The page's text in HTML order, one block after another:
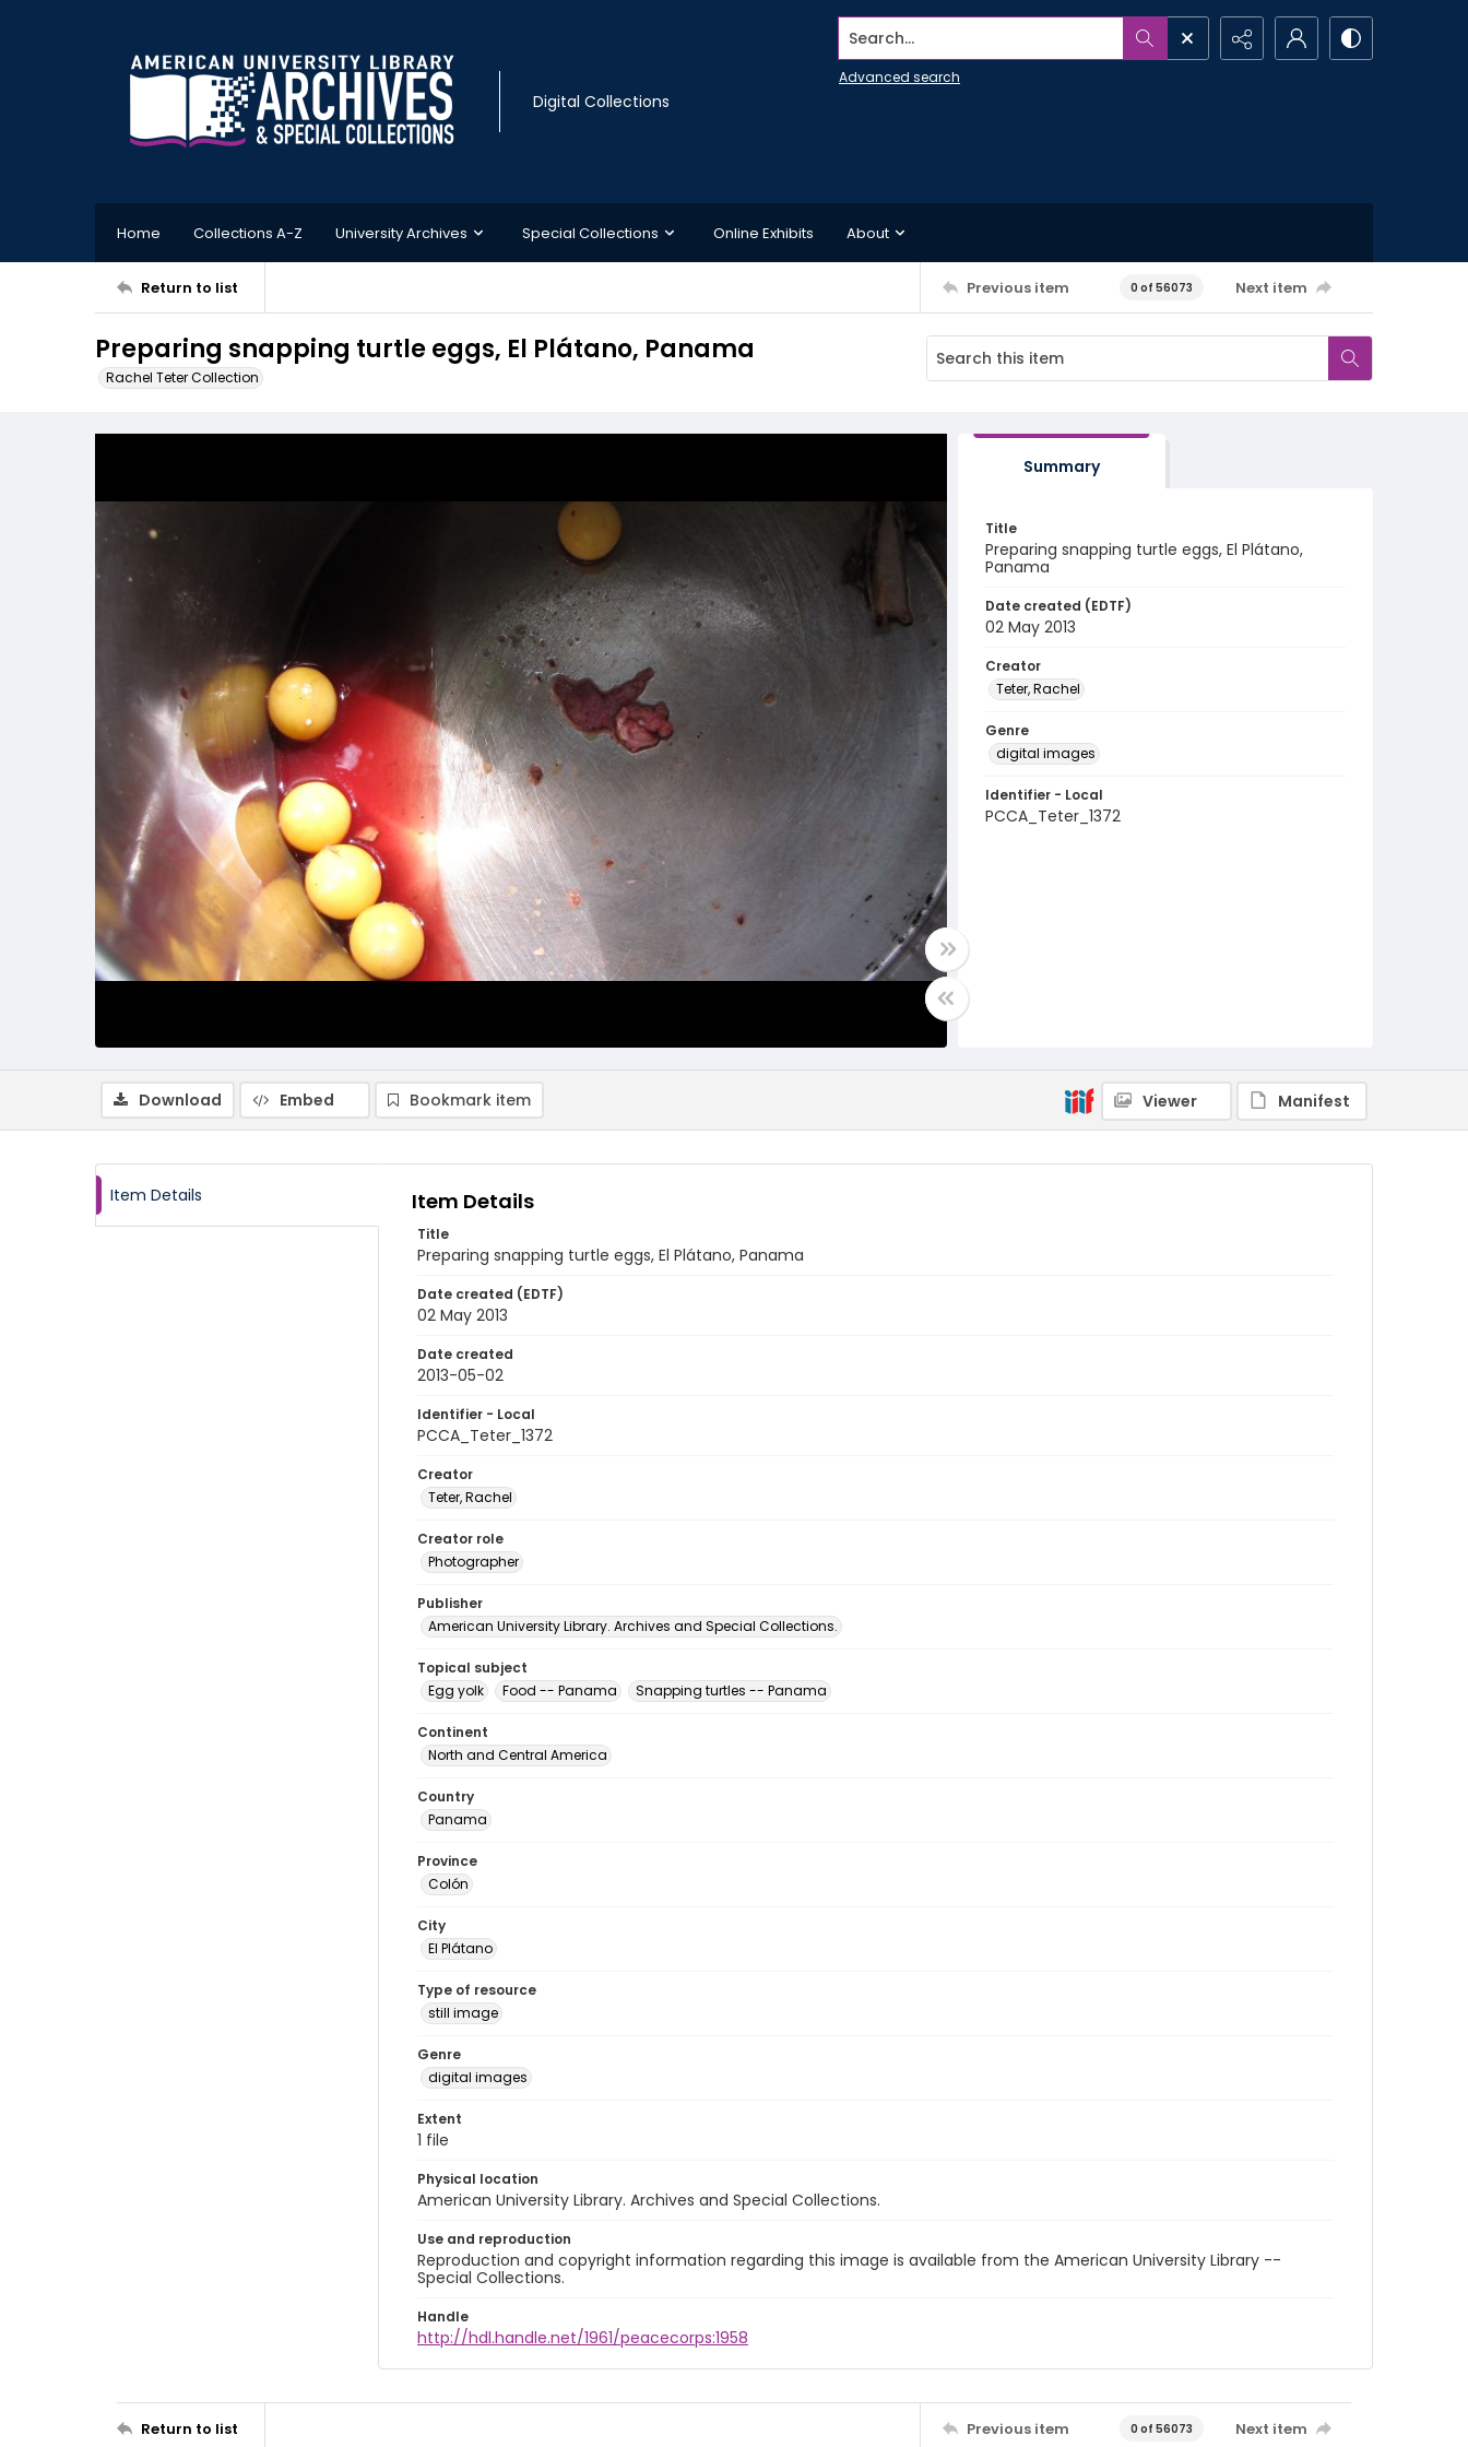
Digital Collections
Search...
Advanced search
Home Collections A-Z University Archives Special Collections Online Exhibits About
Return to list Previous item 0 of 56073 Next item
Preparing snapping turtle eggs, El Plátano, Panama
Rachel Teter Collection
Summary
Title
Preparing snapping turtle eggs, El Plátano,
Panama
Date created (EDTF)
02 May 2013
Creator
Teter, Rachel
Genre
digital images
Identifier - Local
PCCA_Teter_1372
Download Embed Bookmark item Viewer Manifest
Item Details Item Details
Title
Preparing snapping turtle eggs, El Plátano, Panama
Date created (EDTF)
02 May 2013
Date created
2013-05-02
Identifier - Local
PCCA_Teter_1372
Creator
Teter, Rachel
Creator role
Photographer
Publisher
American University Library. Archives and Special Collections.
Topical subject
Egg yolk
Food -- Panama Snapping turtles -- Panama
Continent
North and Central America
Country
Panama
Province
Colón
City
El Plátano
Type of resource
still image
Genre
digital images
Extent
1 file
Physical location
American University Library. Archives and Special Collections.
Use and reproduction
Reproduction and copyright information regarding this image is available from the American University Library --
Special Collections.
Handle
http://hdl.handle.net/1961/peacecorps:1958
Return to list Previous item 0 of 56073 Next item